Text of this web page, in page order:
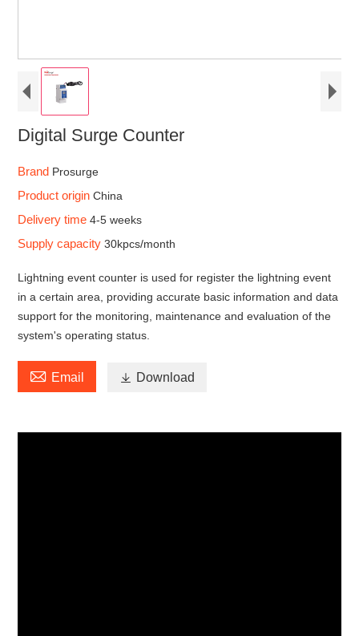
Digital Surge Counter
Brand Prosurge
Product originChina
Delivery time4-5 weeks
Supply capacity30kpcs/month
Lightning event counter is used for register the lightning event
in a certain area, providing accurate basic information and data
support for the monitoring, maintenance and evaluation of the
system's operating status.
 Email  Download